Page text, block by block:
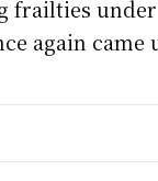
frailties
again came